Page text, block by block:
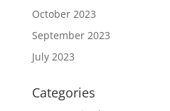
October 2023
September 2023
July 2023
Categories